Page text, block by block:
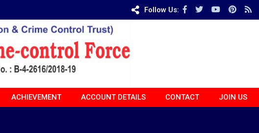
Follow Us:
ACHIEVEMENT ACCOUNT DETAILS CONTACT JOIN US